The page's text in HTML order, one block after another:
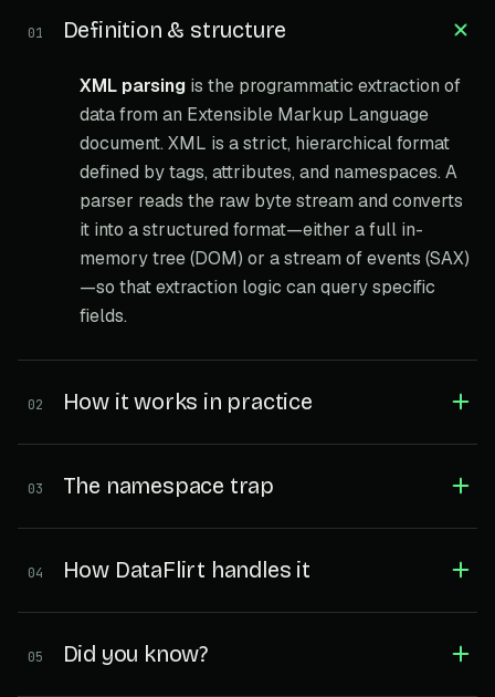
01 Definition & structure
XML parsing is the programmatic extraction of
data from an Extensible Markup Language
document. XML is a strict, hierarchical format
defined by tags, attributes, and namespaces. A
parser reads the raw byte stream and converts
it into a structured format—either a full in-
memory tree (DOM) or a stream of events (SAX)
—so that extraction logic can query specific
fields.
02 How it works in practice
03 The namespace trap
04 How DataFlirt handles it
05 Did you know?